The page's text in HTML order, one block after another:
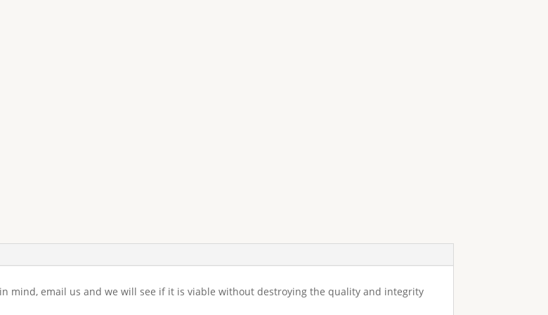
mind, email us and we will see if it is viable without destroying the quality and integrity